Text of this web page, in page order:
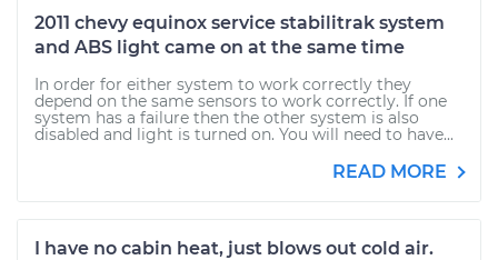
2011 chevy equinox service stabilitrak system
and ABS light came on at the same time
In order for either system to work correctly they
depend on the same sensors to work correctly. If one
system has a failure then the other system is also
disabled and light is turned on. You will need to have...
READ MORE
I have no cabin heat, just blows out cold air.